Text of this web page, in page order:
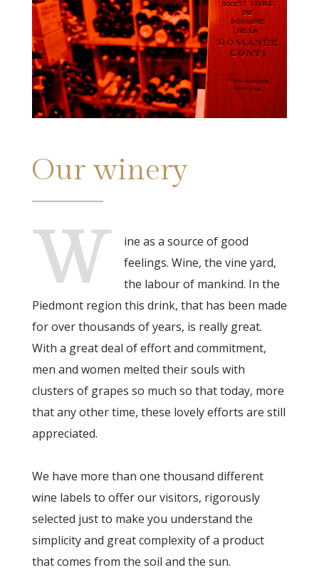
Our winery
W
ine as a source of good
feelings. Wine, the vine yard,
the labour of mankind. In the
Piedmont region this drink, that has been made
for over thousands of years, is really great.
With a great deal of effort and commitment,
men and women melted their souls with
clusters of grapes so much so that today, more
that any other time, these lovely efforts are still
appreciated.
We have more than one thousand different
wine labels to offer our visitors, rigorously
selected just to make you understand the
simplicity and great complexity of a product
that comes from the soil and the sun.